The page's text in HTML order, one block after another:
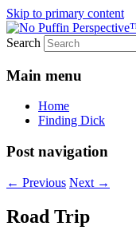
Skip to primary content
No Puffin
Most excellent
Search
Main menu
Home
Finding Dick
Post navigation
← Previous Next →
Road Trip